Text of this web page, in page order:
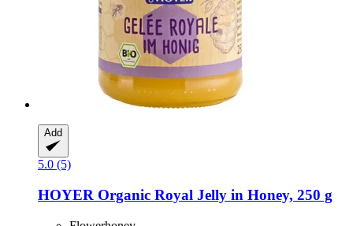
Add
5.0 (5)
HOYER Organic Royal Jelly in Honey, 250 g